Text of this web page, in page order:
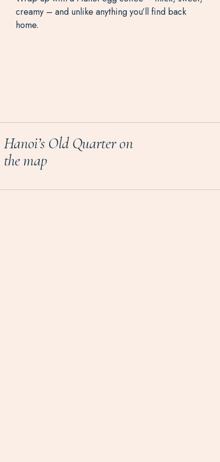
creamy – and unlike anything you’ll find back
home.
Hanoi’s Old Quarter on
the map